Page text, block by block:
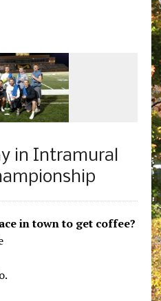
in Intramural
in town to get coffee?